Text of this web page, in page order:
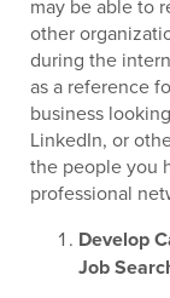
may be able to
other
during the
as a reference
business
LinkedIn, or
the people you
professional
Develop
Job